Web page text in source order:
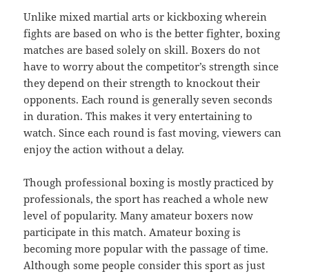
Unlike mixed martial arts or kickboxing wherein
fights are based on who is the better fighter, boxing
matches are based solely on skill. Boxers do not
have to worry about the competitor’s strength since
they depend on their strength to knockout their
opponents. Each round is generally seven seconds
in duration. This makes it very entertaining to
watch. Since each round is fast moving, viewers can
enjoy the action without a delay.
Though professional boxing is mostly practiced by
professionals, the sport has reached a whole new
level of popularity. Many amateur boxers now
participate in this match. Amateur boxing is
becoming more popular with the passage of time.
Although some people consider this sport as just